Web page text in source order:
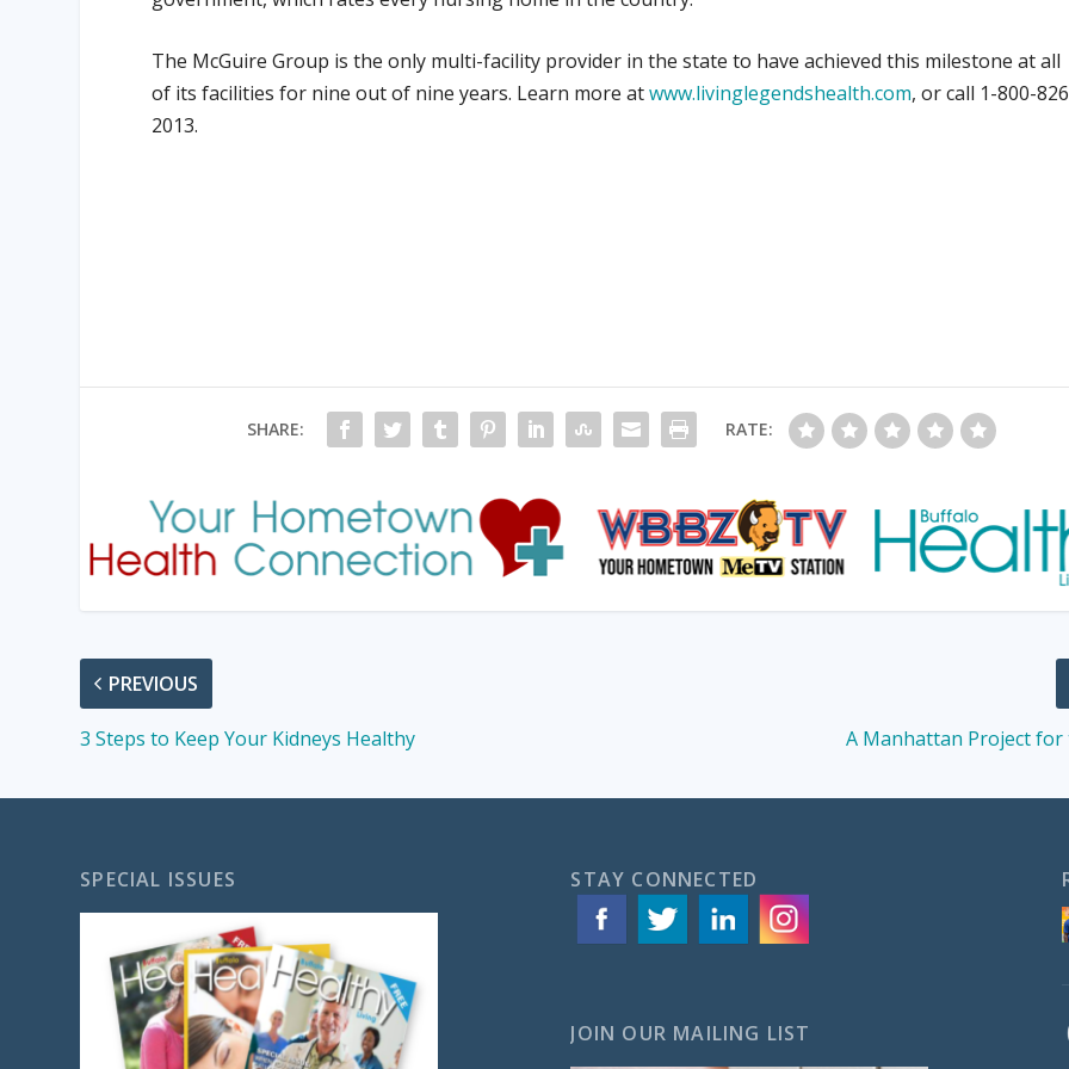
The McGuire Group is the only multi-facility provider in the state to have achieved this milestone at all
of its facilities for nine out of nine years. Learn more atwww.livinglegendshealth.com, or call 1-800-
2013.
SHARE: RATE:
PREVIOUS
3 Steps to Keep Your Kidneys Healthy A Manhattan Project
SPECIAL ISSUES STAY CONNECTED
JOIN OUR MAILING LIST